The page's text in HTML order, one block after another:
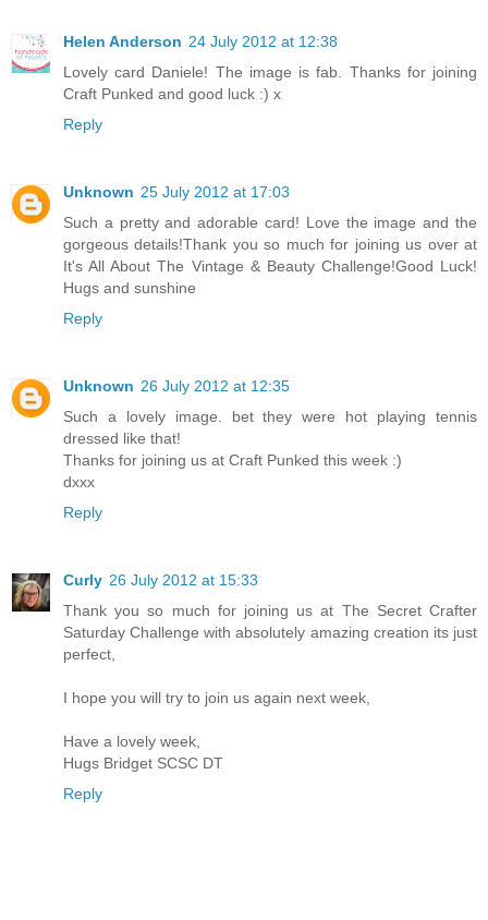
Helen Anderson 24 July 2012 at 12:38
Lovely card Daniele! The image is fab. Thanks for joining
Craft Punked and good luck :) x
Reply
Unknown 25 July 2012 at 17:03
Such a pretty and adorable card! Love the image and the
gorgeous details!Thank you so much for joining us over at
It's All About The Vintage & Beauty Challenge!Good Luck!
Hugs and sunshine
Reply
Unknown 26 July 2012 at 12:35
Such a lovely image. bet they were hot playing tennis
dressed like that!
Thanks for joining us at Craft Punked this week :)
dxxx
Reply
Curly 26 July 2012 at 15:33
Thank you so much for joining us at The Secret Crafter
Saturday Challenge with absolutely amazing creation its just
perfect,
I hope you will try to join us again next week,
Have a lovely week,
Hugs Bridget SCSC DT
Reply